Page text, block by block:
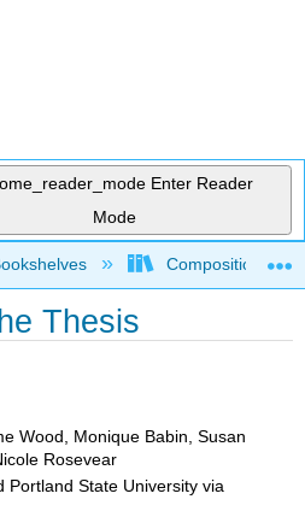
Enter Reader
Mode
global hierarchyComposition
Thesis
Wood, Monique Babin, Susan
Rosevear
Portland State Universityvia